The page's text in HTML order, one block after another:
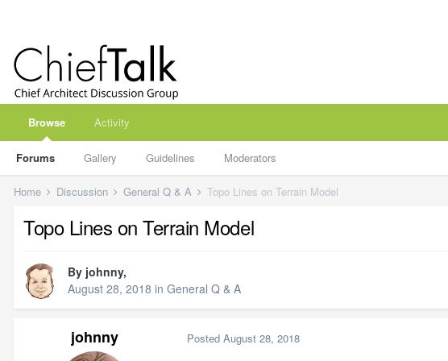
Browse
Forums Gallery Guidelines Moderators
Activity
Home Discussion General Q & A Topo Lines on Terrain Model
Topo Lines on Terrain Model
By johnny,
August 28, 2018 in General Q & A
johnny Posted August 28, 2018